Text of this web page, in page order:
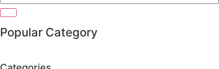
Popular Category